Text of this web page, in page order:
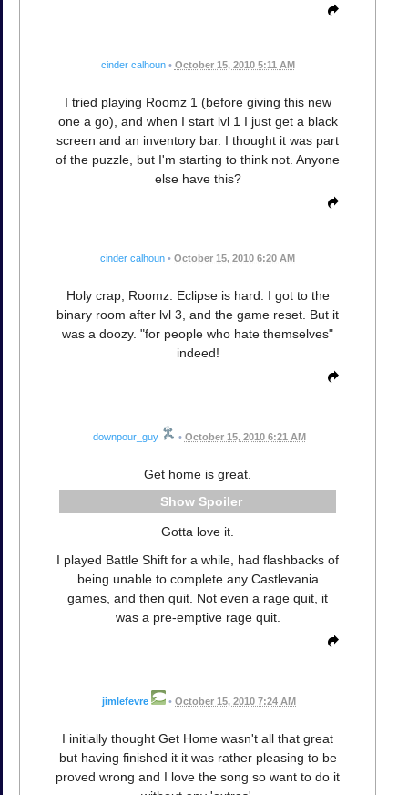
cinder calhoun • October 15, 2010 5:11 AM
I tried playing Roomz 1 (before giving this new
one a go), and when I start lvl 1 I just get a black
screen and an inventory bar. I thought it was part
of the puzzle, but I'm starting to think not. Anyone
else have this?
cinder calhoun • October 15, 2010 6:20 AM
Holy crap, Roomz: Eclipse is hard. I got to the
binary room after lvl 3, and the game reset. But it
was a doozy. "for people who hate themselves"
indeed!
downpour_guy • October 15, 2010 6:21 AM
Get home is great.
Spoiler
Gotta love it.
I played Battle Shift for a while, had flashbacks of
being unable to complete any Castlevania
games, and then quit. Not even a rage quit, it
was a pre-emptive rage quit.
jimlefevre • October 15, 2010 7:24 AM
I initially thought Get Home wasn't all that great
but having finished it it was rather pleasing to be
proved wrong and I love the song so want to do it